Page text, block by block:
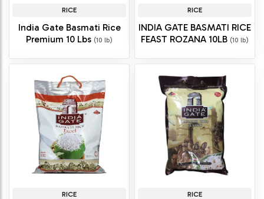
RICE
India Gate Basmati Rice
Premium 10 Lbs (10 lb)
RICE
INDIA GATE BASMATI RICE
FEAST ROZANA 10LB (10 lb)
RICE RICE